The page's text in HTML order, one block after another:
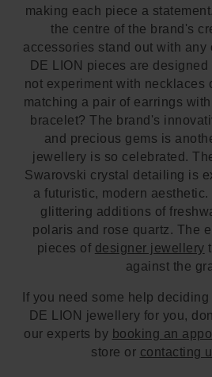
making each piece a
the centre of the brand's
accessories stand out with any
DE LION pieces are
not experiment with necklaces
matching a pair of earrings
bracelet? The brand's
and precious gems is
jewellery is so celebrated.
Swarovski crystal detailing is
a futuristic, modern
glittering additions of
polaris and rose quartz. The
pieces of designer jewellery
against the
If you need some help
DE LION jewellery for you,
our experts by booking an
store or contacting